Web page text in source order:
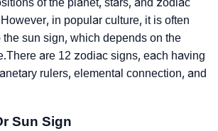
in popular culture, it is often
the sun sign, which depends on the
are 12 zodiac signs, each having
rulers, elemental connection, and
Sun Sign